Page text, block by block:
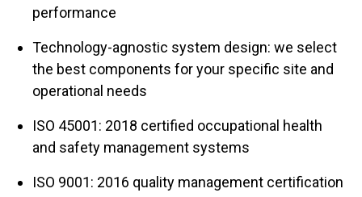
performance
Technology-agnostic system design: we select
the best components for your specific site and
operational needs
ISO 45001: 2018 certified occupational health
and safety management systems
ISO 9001: 2016 quality management certification